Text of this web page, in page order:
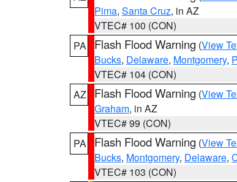
Pima, Santa Cruz, in AZ
VTEC# 100 (CON)
PA
Flash Flood Warning (View
Bucks, Delaware, Montgomery,
VTEC# 104 (CON)
AZ
Flash Flood Warning (View
Graham, in AZ
VTEC# 99 (CON)
PA
Flash Flood Warning (View
Bucks, Montgomery, Delaware,
VTEC# 103 (CON)